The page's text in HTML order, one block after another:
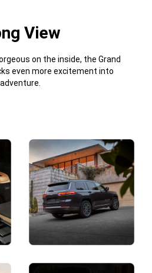
View
on the inside, the Grand
even more excitement into